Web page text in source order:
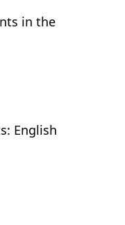
in the
English